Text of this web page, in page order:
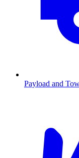
Payload and